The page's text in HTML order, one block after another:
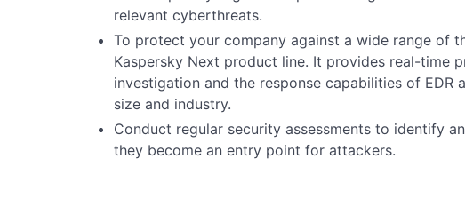
relevant cyberthreats.
To protect your company against a wide range of
Kaspersky Next product line. It provides real-time
investigation and the response capabilities of EDR
size and industry.
Conduct regular security assessments to identify
they become an entry point for attackers.